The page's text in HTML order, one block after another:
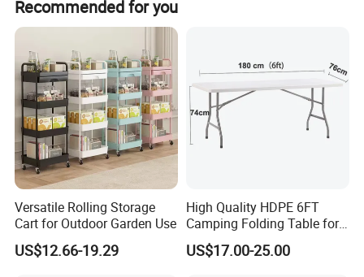
covered under this warranty.
buyers. The service is offered by participating suppliers,
and is designed to protect your payment, if your order is
not shipped on time, or if the pre-shipment product quality
(optional) does not match the terms agreed on your
contract. We supports Trade Assurance.
Recommended for you
Versatile Rolling Storage
Cart for Outdoor Garden Use
US$12.66-19.29
High Quality HDPE 6FT
Camping Folding Table for
Outdoor
US$17.00-25.00